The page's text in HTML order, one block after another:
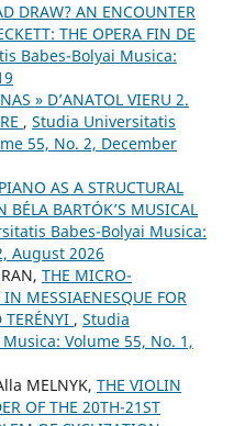
DRAW? AN ENCOUNTER
THE OPERA FIN DE
Babes-Bolyai Musica:
» D’ANATOL VIERU 2.
, Studia Universitatis
55, No. 2, December
AS A STRUCTURAL
BÉLA BARTÓK’S MUSICAL
Babes-Bolyai Musica:
August 2026
THE MICRO-
MESSIAENESQUE FOR
, Studia
Volume 55, No. 1,
MELNYK, THE VIOLIN
OF THE 20TH-21ST